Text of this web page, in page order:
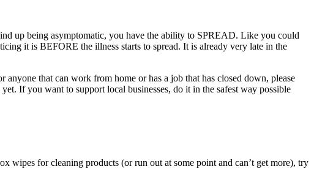
up being asymptomatic, you have the ability to SPREAD. Like you could
it is BEFORE the illness starts to spread. It is already very late in the
that can work from home or has a job that has closed down, please
If you want to support local businesses, do it in the safest way possible
wipes for cleaning products (or run out at some point and can’t get more), try